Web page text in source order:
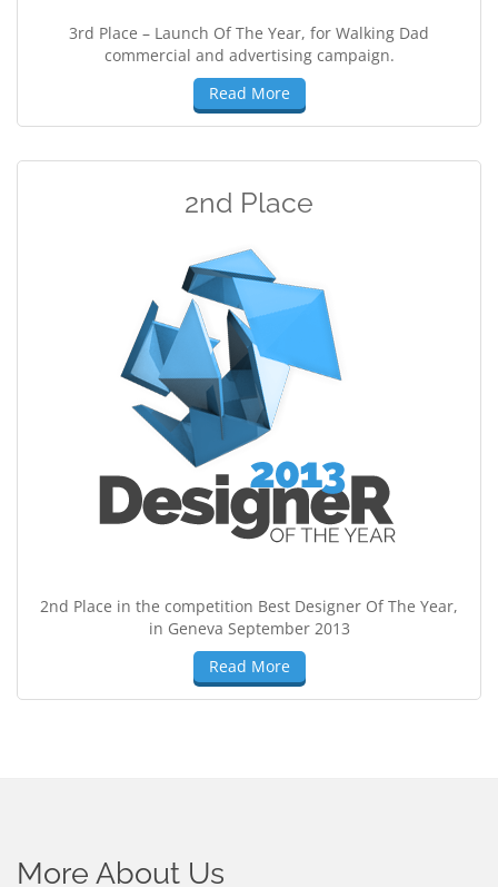
3rd Place – Launch Of The Year, for Walking Dad
commercial and advertising campaign.
Read More
2nd Place
2nd Place in the competition Best Designer Of The Year,
in Geneva September 2013
Read More
More About Us